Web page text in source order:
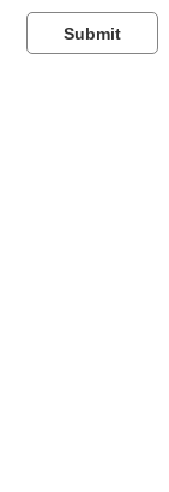
Submit